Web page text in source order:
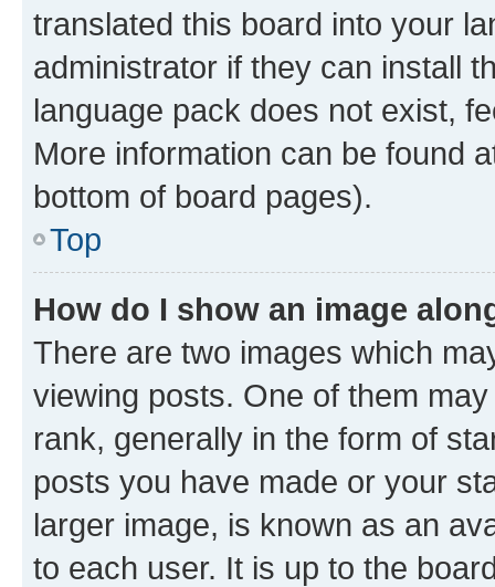
translated this board into your
administrator if they can install
language pack does not exist,
More information can be found
bottom of board pages).
Top
How do I show an image
There are two images which
viewing posts. One of them
rank, generally in the form of
posts you have made or your
larger image, is known as an
to each user. It is up to the